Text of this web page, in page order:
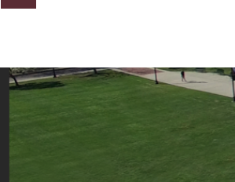
A&M Participating in State-
AAMU Readies for MALE
AAMU to Host Urban
AAS Comes to The Hill